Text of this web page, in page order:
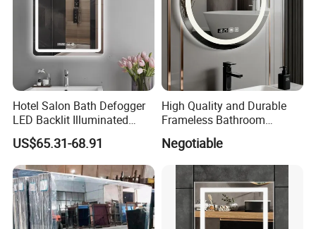
Hotel Salon Bath Defogger
LED Backlit Illuminated
Bathroom Mirror
US$65.31-68.91
High Quality and Durable
Frameless Bathroom
Makeup Mirror for Smart
Homes
Negotiable